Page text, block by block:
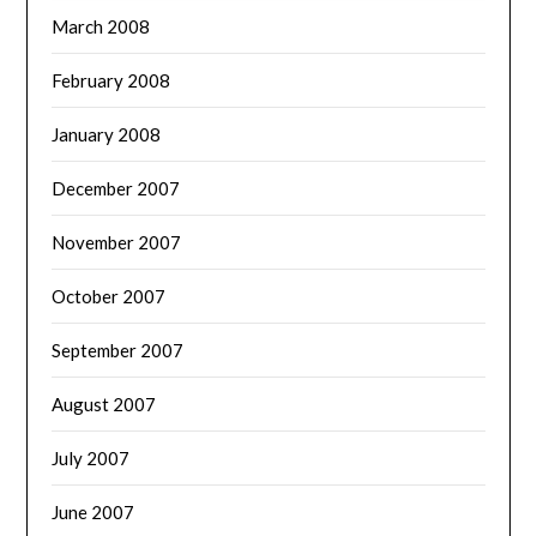
March 2008
February 2008
January 2008
December 2007
November 2007
October 2007
September 2007
August 2007
July 2007
June 2007